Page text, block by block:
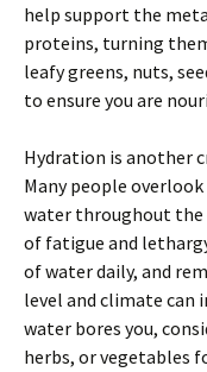
help support the
proteins, turning
leafy greens, nuts,
to ensure you are
Hydration is another
Many people
water throughout the
of fatigue and
of water daily, and
level and climate can
water bores you,
herbs, or vegetables